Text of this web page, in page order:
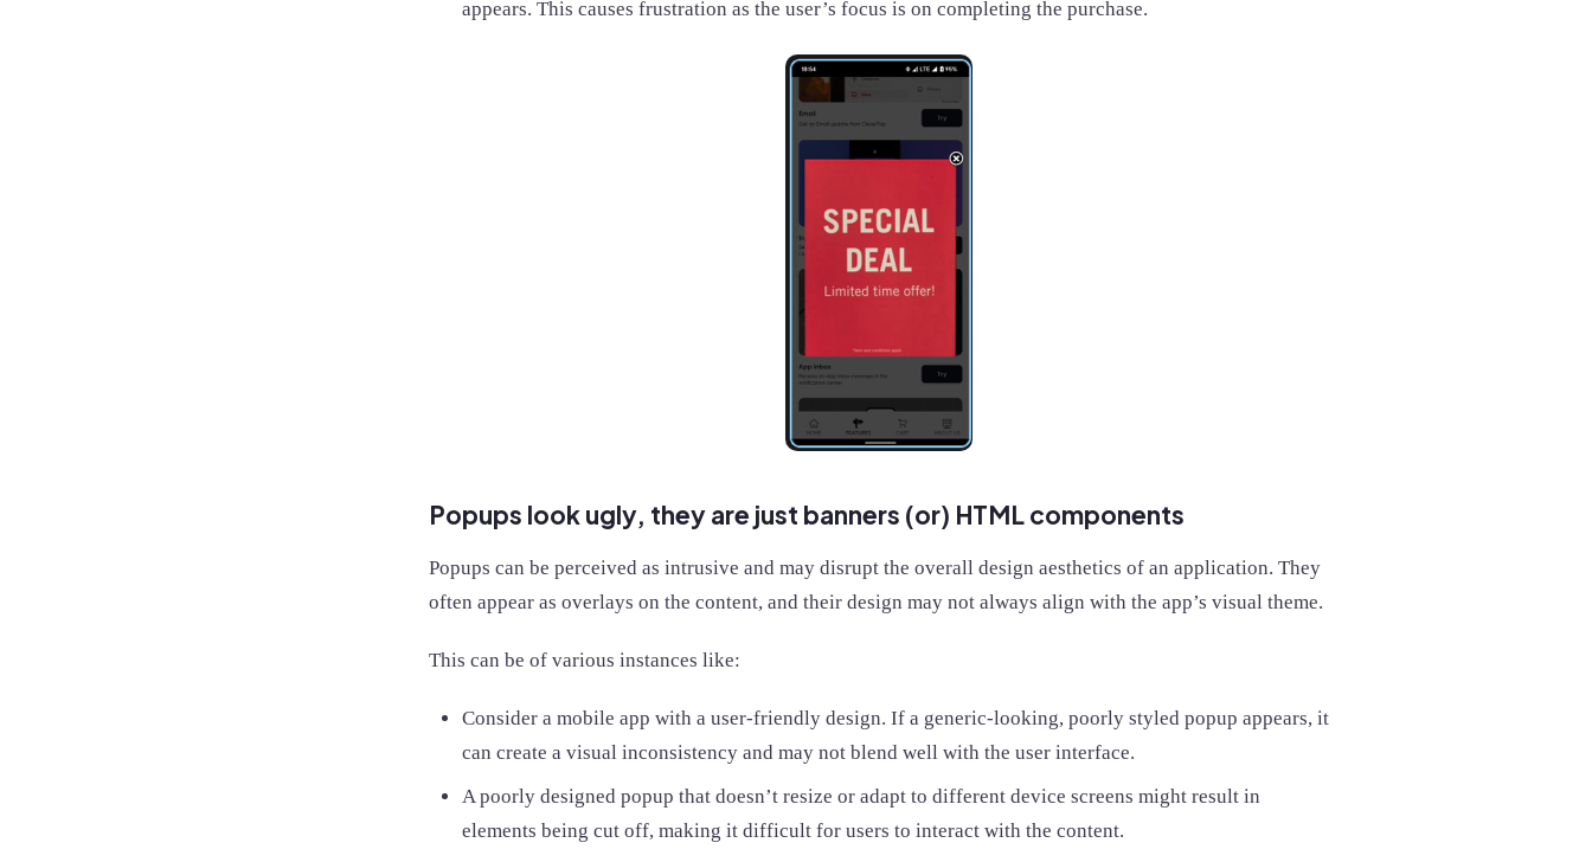
appears. This causes frustration as the user’s focus is on completing the purchase.
Popups look ugly, they are just banners (or) HTML components
Popups can be perceived as intrusive and may disrupt the overall design aesthetics of an application. They
often appear as overlays on the content, and their design may not always align with the app’s visual theme.
This can be of various instances like:
Consider a mobile app with a user-friendly design. If a generic-looking, poorly styled popup appears, it
can create a visual inconsistency and may not blend well with the user interface.
A poorly designed popup that doesn’t resize or adapt to different device screens might result in
elements being cut off, making it difficult for users to interact with the content.